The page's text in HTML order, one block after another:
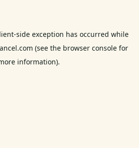
-side exception has occurred while
(see the browser consolefor
information).